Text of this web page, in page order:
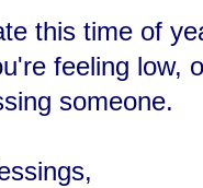
this time of
feeling low,
someone.